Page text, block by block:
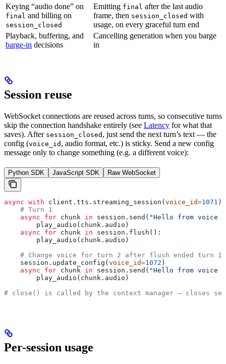
Keying “audio done” on
final and billing on
session_closed
Emitting final after the last audio
frame, then session_closed with
usage, on every graceful turn end
Playback, buffering, and
barge-in decisions
Cancelling generation when you barge
in
Session reuse
WebSocket connections are reused across turns, so consecutive turns
skip the connection handshake entirely (see Latency for what that
saves). After session_closed , just send the next turn’s text — the
config (voice_id , audio format, etc.) is sticky. Send a new config
message only to change something (e.g. a different voice):
Python SDK JavaScript SDK Raw WebSocket
async with client.tts.streaming_session( voice_id=1071 )
    # Turn 1
    async
for chunk in session.send( "Hello from voice
        play_audio(chunk.audio)
    async
for chunk in session.flush():
        play_audio(chunk.audio)
# Change voice for turn 2 after flush ended turn 1
    session.update_config(
voice_id=1072 )
    async
for chunk in session.send( "Hello from voice
        play_audio(chunk.audio)
# close() is called by the context manager — closes
Per-session usage